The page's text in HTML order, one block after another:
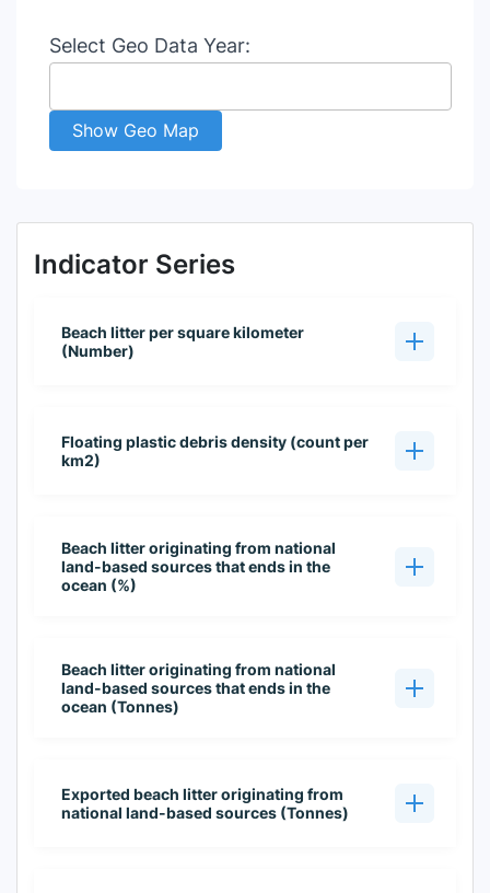
Select Geo Data Year:
Show Geo Map
Indicator Series
Beach litter per square kilometer
(Number)
Floating plastic debris density (count per
km2)
Beach litter originating from national
land-based sources that ends in the
ocean (%)
Beach litter originating from national
land-based sources that ends in the
ocean (Tonnes)
Exported beach litter originating from
national land-based sources (Tonnes)